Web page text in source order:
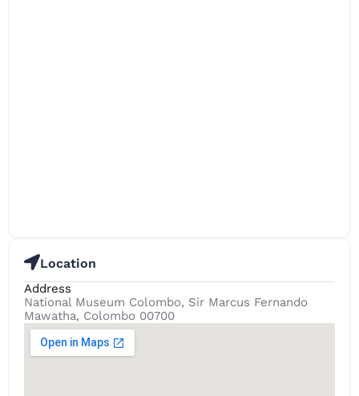
Location
Address
National Museum Colombo, Sir Marcus Fernando
Mawatha, Colombo 00700